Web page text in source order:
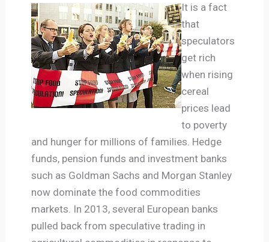
It is a fact
that
speculators
get rich
when rising
cereal
prices lead
to poverty
and hunger for millions of families. Hedge
funds, pension funds and investment banks
such as Goldman Sachs and Morgan Stanley
now dominate the food commodities
markets. In 2013, several European banks
pulled back from speculative trading in